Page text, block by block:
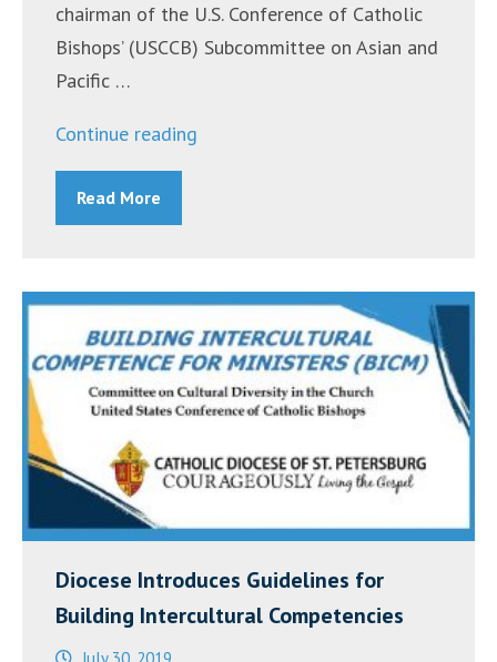
chairman of the U.S. Conference of Catholic
Bishops’ (USCCB) Subcommittee on Asian and
Pacific …
Continue reading
for
Asian
and
Pacific
Affairs
Discrimination
Asian
Read More
Diocese Introduces Guidelines for
Building Intercultural Competencies
July 30, 2019